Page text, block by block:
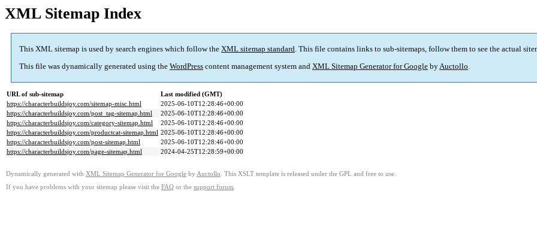
XML Sitemap Index
This XML sitemap is used by search engines which follow the XML sitemap standard. This file contains links to sub-sitemaps, follow them to see the actual
This file was dynamically generated using the WordPress content management system and XML Sitemap Generator for Google byAuctollo.
URL of sub-sitemap
Last modified (GMT)
https://characterbuildsjoy.com/sitemap-misc.html
2025-06-10T12:28:46+00:00
https://characterbuildsjoy.com/post_tag-sitemap.html
2025-06-10T12:28:46+00:00
https://characterbuildsjoy.com/category-sitemap.html
2025-06-10T12:28:46+00:00
https://characterbuildsjoy.com/productcat-sitemap.html 2025-06-10T12:28:46+00:00
https://characterbuildsjoy.com/post-sitemap.html
2025-06-10T12:28:46+00:00
https://characterbuildsjoy.com/page-sitemap.html
2024-04-25T12:28:59+00:00
Dynamically generated with XML Sitemap Generator for Google by Auctollo . This XSLT template is released under the GPL and free to use.
If you have problems with your sitemap please visit the FAQ or the support forum